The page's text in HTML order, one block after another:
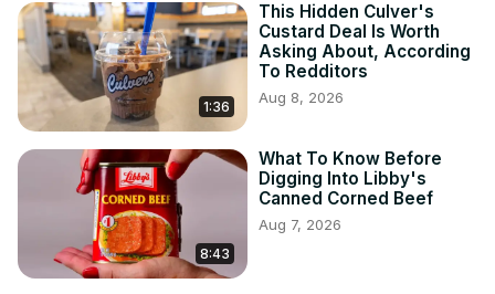
1:36
This Hidden Culver's
Custard Deal Is Worth
Asking About, According
To Redditors
Aug 8, 2026
8:43
What To Know Before
Digging Into Libby's
Canned Corned Beef
Aug 7, 2026